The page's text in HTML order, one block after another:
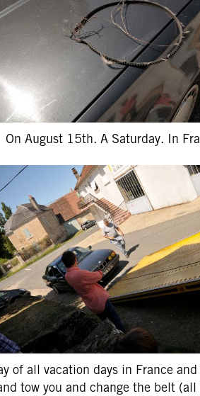
On August 15th. A Saturday. In
of all vacation days in France
tow you and change the belt